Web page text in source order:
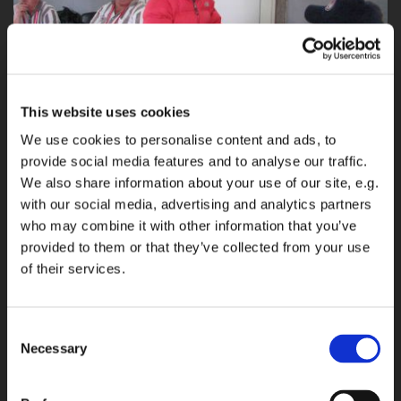
This website uses cookies
We use cookies to personalise content and ads, to
provide social media features and to analyse our traffic.
We also share information about your use of our site, e.g.
with our social media, advertising and analytics partners
who may combine it with other information that you’ve
provided to them or that they’ve collected from your use
of their services.
Selection
Necessary
Equipment check
Equipment check here with the Open lady shooter from Philippines
Mary Grace Tan
I had to be in the pre-match equipment check with the boss from
Van Diepen from Holland and Jean Francois, and Philippe from France